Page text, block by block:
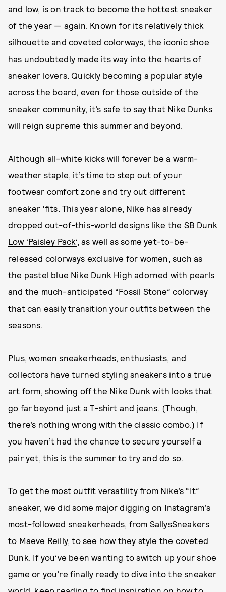
and low, is on track to become the hottest sneaker
of the year — again. Known for its relatively thick
silhouette and coveted colorways, the iconic shoe
has undoubtedly made its way into the hearts of
sneaker lovers. Quickly becoming a popular style
across the board, even for those outside of the
sneaker community, it’s safe to say that Nike Dunks
will reign supreme this summer and beyond.
Although all-white kicks will forever be a warm-
weather staple, it’s time to step out of your
footwear comfort zone and try out different
sneaker ‘fits. This year alone, Nike has already
dropped out-of-this-world designs like the SB Dunk
Low ‘Paisley Pack’, as well as some yet-to-be-
released colorways exclusive for women, such as
the pastel blue Nike Dunk High adorned with pearls
and the much-anticipated “Fossil Stone” colorway
that can easily transition your outfits between the
seasons.
Plus, women sneakerheads, enthusiasts, and
collectors have turned styling sneakers into a true
art form, showing off the Nike Dunk with looks that
go far beyond just a T-shirt and jeans. (Though,
there’s nothing wrong with the classic combo.) If
you haven’t had the chance to secure yourself a
pair yet, this is the summer to try and do so.
To get the most outfit versatility from Nike’s “It”
sneaker, we did some major digging on Instagram’s
most-followed sneakerheads, from SallysSneakers
to Maeve Reilly, to see how they style the coveted
Dunk. If you’ve been wanting to switch up your shoe
game or you’re finally ready to dive into the sneaker